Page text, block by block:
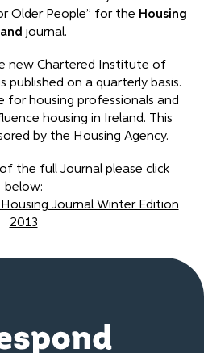
Older People” for the Housing
journal.
new Chartered Institute of
published on a quarterly basis.
for housing professionals and
housing in Ireland. This
by the Housing Agency.
the full Journal please click
below:
Journal Winter Edition
2013